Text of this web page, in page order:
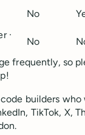
No
·
No
frequently, so
builders
TikTok, X,